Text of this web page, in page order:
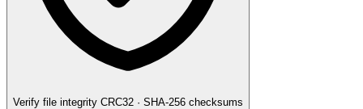
Verify file integrity CRC32 · SHA-256 checksums